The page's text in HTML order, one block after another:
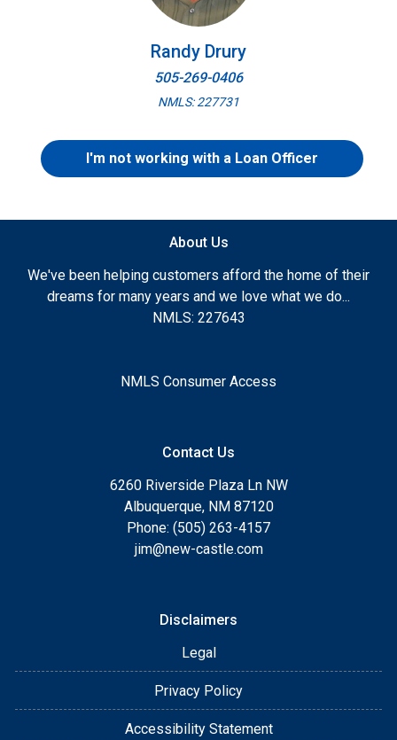
Randy Drury
505-269-0406
NMLS: 227731
I'm not working with a Loan Officer
About Us
We've been helping customers afford the home of their
dreams for many years and we love what we do...
NMLS: 227643
NMLS Consumer Access
Contact Us
6260 Riverside Plaza Ln NW
Albuquerque, NM 87120
Phone: (505) 263-4157
jim@new-castle.com
Disclaimers
Legal
Privacy Policy
Accessibility Statement